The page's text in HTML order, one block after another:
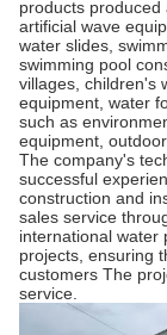
products produced
artificial wave
water slides,
swimming pool
villages, children's
equipment, water
such as
equipment,
The company's
successful
construction and
sales service
international water
projects, ensuring
customers The
service.